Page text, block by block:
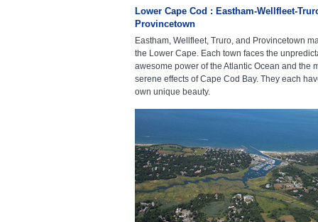
Lower Cape Cod : Eastham-Wellfleet-
Provincetown
Eastham, Wellfleet, Truro, and Provincetown
the Lower Cape. Each town faces the
awesome power of the Atlantic Ocean and the
serene effects of Cape Cod Bay. They each
own unique beauty.